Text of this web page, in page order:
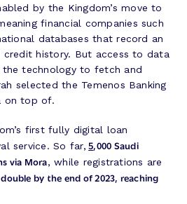
by the Kingdom’s move to
financial companies such
databases that record an
credit history. But access to data
the technology to fetch and
selected the Temenos Banking
on top‌ of.
first fully digital loan
service. So far, 5,000 Saudi
via Mora, while registrations are
double by the end of 2023, reaching